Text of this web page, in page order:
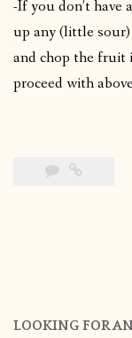
-If you don’t have
up any (little
and chop the fruit
proceed with
LOOKING FOR